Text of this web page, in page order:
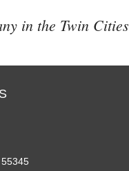
in the Twin
55345